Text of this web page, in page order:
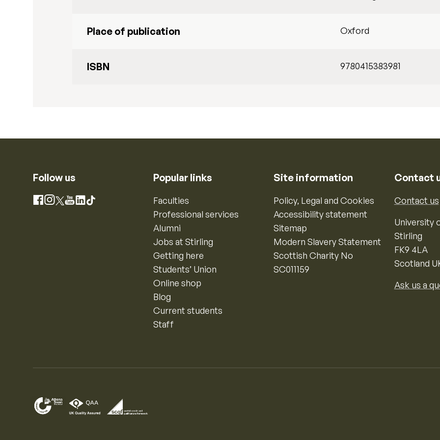
Place of publication Oxford
ISBN 9780415383981
Follow us
Facebook
Instagram
X YouTube
LinkedIn
TikTok
Popular links
Faculties
Professional services
Alumni
Jobs at Stirling
Getting here
Students’ Union
Online shop
Blog
Current students
Staff
Site information
Policy, Legal and Cookies
Accessibility statement
Sitemap
Modern Slavery Statement
Scottish Charity No
SC011159
Contact
Contact us
University
Stirling
FK9 4LA
Scotland
Ask us a